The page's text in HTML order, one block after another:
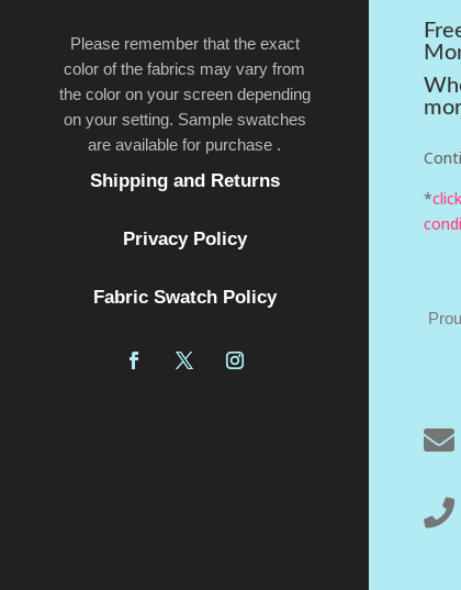
Please remember that the exact
color of the fabrics may vary from
the color on your screen depending
on your setting. Sample swatches
are available for purchase .
Shipping and Returns
Privacy Policy
Fabric Swatch Policy
*

